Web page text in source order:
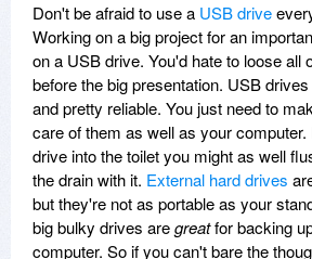
Don't be afraid to use a USB drive
Working on a big project for an
on a USB drive. You'd hate to loose all
before the big presentation. USB
and pretty reliable. You just need to
care of them as well as your
drive into the toilet you might as well
the drain with it. External hard drives
but they're not as portable as your
big bulky drives aregreatfor backing
computer. So if you can't bare the